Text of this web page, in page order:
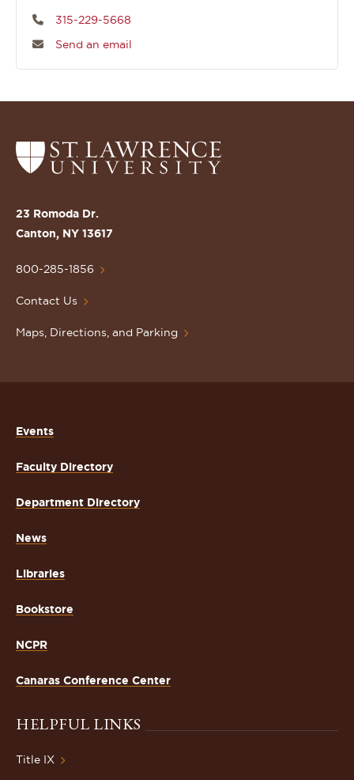
315-229-5668
Send an email
Return
to
St.
Lawrence
Homepage
23 Romoda Dr.
Canton, NY 13617
800-285-1856
Contact Us
Maps, Directions, and Parking
Events
Faculty Directory
Department Directory
News
Libraries
Bookstore
NCPR
Canaras Conference Center
HELPFUL LINKS
Title IX